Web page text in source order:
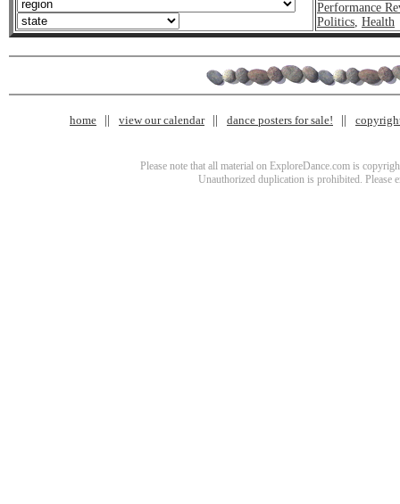
Performance
Politics, Health
home view our calendar dance posters for sale!
Please note that all material on ExploreDance.com is
Unauthorized duplication is prohibited. Please